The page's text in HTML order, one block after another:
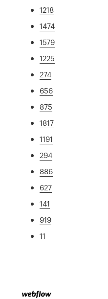
1218
1474
1579
1225
274
656
875
1817
1191
294
886
627
141
919
11